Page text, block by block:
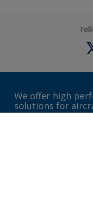
We offer high
solutions for